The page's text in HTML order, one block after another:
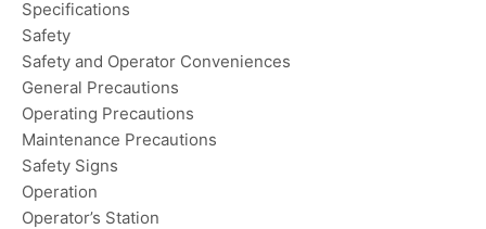
Specifications
Safety
Safety and Operator Conveniences
General Precautions
Operating Precautions
Maintenance Precautions
Safety Signs
Operation
Operator’s Station